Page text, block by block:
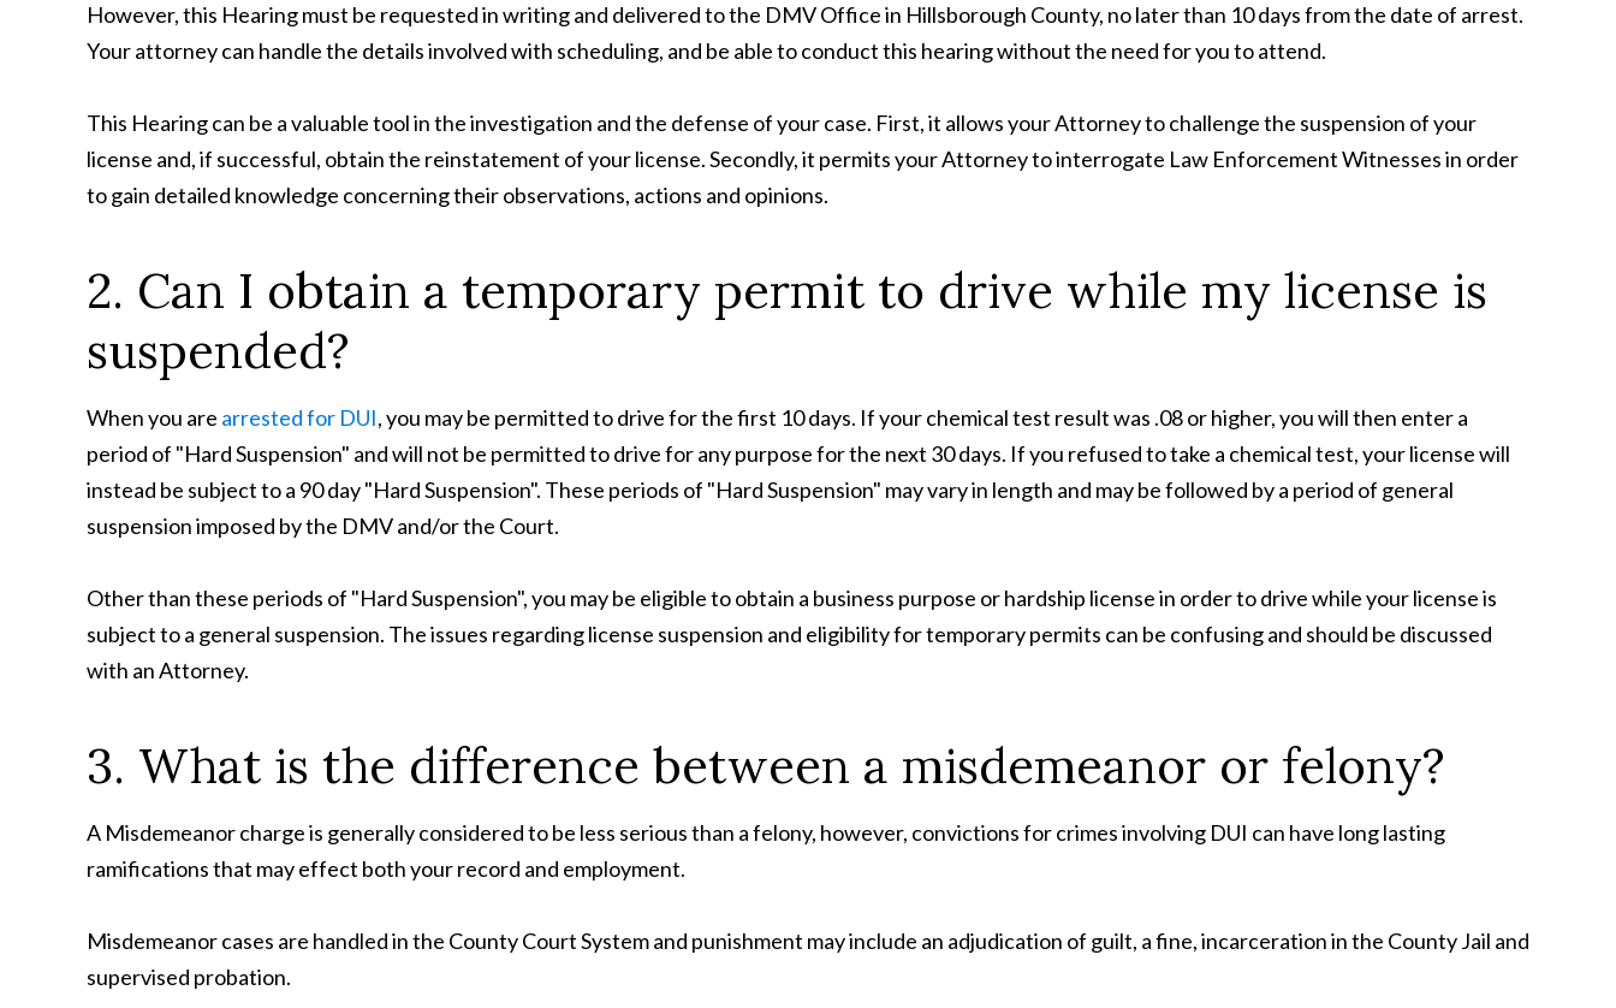
However, this Hearing must be requested in writing and delivered to the DMV Office in Hillsborough County, no later than 10 days from the date of arrest.
Your attorney can handle the details involved with scheduling, and be able to conduct this hearing without the need for you to attend.
This Hearing can be a valuable tool in the investigation and the defense of your case. First, it allows your Attorney to challenge the suspension of your
license and, if successful, obtain the reinstatement of your license. Secondly, it permits your Attorney to interrogate Law Enforcement Witnesses in order
to gain detailed knowledge concerning their observations, actions and opinions.
2. Can I obtain a temporary permit to drive while my license is
suspended?
When you are arrested for DUI, you may be permitted to drive for the first 10 days. If your chemical test result was .08 or higher, you will then enter a
period of "Hard Suspension" and will not be permitted to drive for any purpose for the next 30 days. If you refused to take a chemical test, your license will
instead be subject to a 90 day "Hard Suspension". These periods of "Hard Suspension" may vary in length and may be followed by a period of general
suspension imposed by the DMV and/or the Court.
Other than these periods of "Hard Suspension", you may be eligible to obtain a business purpose or hardship license in order to drive while your license is
subject to a general suspension. The issues regarding license suspension and eligibility for temporary permits can be confusing and should be discussed
with an Attorney.
3. What is the difference between a misdemeanor or felony?
A Misdemeanor charge is generally considered to be less serious than a felony, however, convictions for crimes involving DUI can have long lasting
ramifications that may effect both your record and employment.
Misdemeanor cases are handled in the County Court System and punishment may include an adjudication of guilt, a fine, incarceration in the County Jail and
supervised probation.